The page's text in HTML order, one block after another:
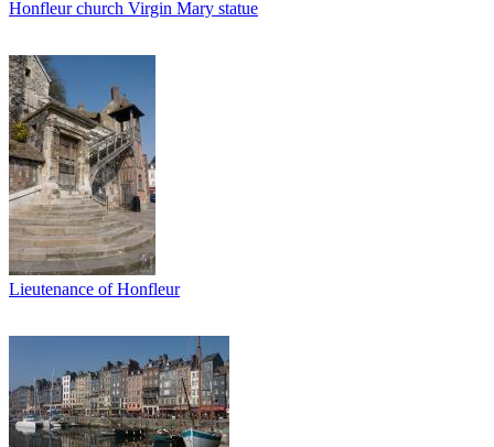
Honfleur church Virgin Mary statue
Lieutenance of Honfleur